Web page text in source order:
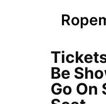
Be
Go On